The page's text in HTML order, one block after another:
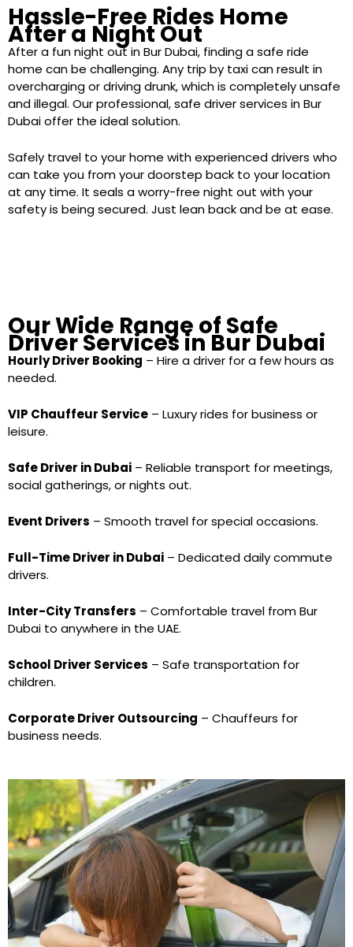
Hassle-Free Rides Home
After a Night Out
After a fun night out in Bur Dubai, finding a safe ride
home can be challenging. Any trip by taxi can result in
overcharging or driving drunk, which is completely unsafe
and illegal. Our professional, safe driver services in Bur
Dubai offer the ideal solution.
Safely travel to your home with experienced drivers who
can take you from your doorstep back to your location
at any time. It seals a worry-free night out with your
safety is being secured. Just lean back and be at ease.
Our Wide Range of Safe
Driver Services in Bur Dubai
Hourly Driver Booking – Hire a driver for a few hours as
needed.
VIP Chauffeur Service – Luxury rides for business or
leisure.
Safe Driver in Dubai – Reliable transport for meetings,
social gatherings, or nights out.
Event Drivers – Smooth travel for special occasions.
Full-Time Driver in Dubai – Dedicated daily commute
drivers.
Inter-City Transfers – Comfortable travel from Bur
Dubai to anywhere in the UAE.
School Driver Services – Safe transportation for
children.
Corporate Driver Outsourcing – Chauffeurs for
business needs.